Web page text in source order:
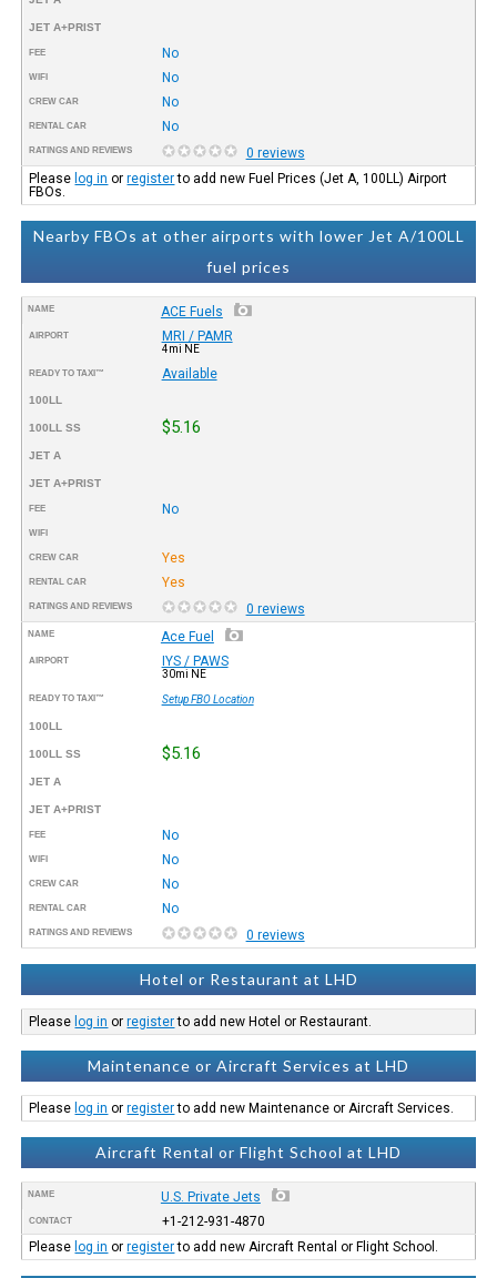
JET A+PRIST
FEE No
WIFI No
CREW CAR No
RENTAL CAR No
RATINGS AND REVIEWS
0 reviews
Please log in orregisterto add new Fuel Prices (Jet A, 100LL) Airport
FBOs.
Nearby FBOs at other airports with lower Jet A/100LL
fuel prices
NAME ACE Fuels
AIRPORT MRI / PAMR
4mi NE
READY TO TAXI™ Available
100LL
100LL SS $5.16
JET A
JET A+PRIST
FEE No
WIFI
CREW CAR Yes
RENTAL CAR Yes
RATINGS AND REVIEWS 0 reviews
NAME Ace Fuel
AIRPORT IYS / PAWS
30mi NE
READY TO TAXI™ Setup FBO Location
100LL
100LL SS $5.16
JET A
JET A+PRIST
FEE No
WIFI No
CREW CAR No
RENTAL CAR No
RATINGS AND REVIEWS 0 reviews
Hotel or Restaurant at LHD
Please log in orregisterto add new Hotel or Restaurant.
Maintenance or Aircraft Services at LHD
Please log in orregisterto add new Maintenance or Aircraft Services.
Aircraft Rental or Flight School at LHD
NAME U.S. Private Jets
CONTACT
+1-212-931-4870
Please log in orregisterto add new Aircraft Rental or Flight School.